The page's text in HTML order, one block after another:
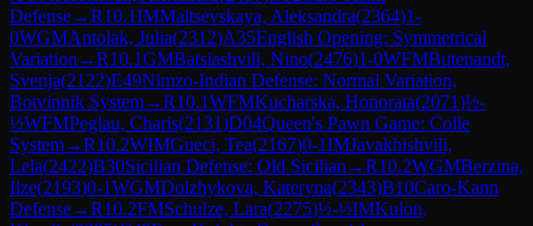
Defense→R10.1IMMaltsevskaya, Aleksandra(2364)1-
0WGMAntolak, Julia(2312)A35English Opening: Symmetrical
Variation →R10.1GMBatsiashvili, Nino(2476)1-0WFMButenandt,
Svenja(2122)E49Nimzo-Indian Defense: Normal Variation,
Botvinnik System→R10.1WFMKucharska, Honorata(2071)½-
½WFMPeglau, Charis(2131)D04Queen's Pawn Game: Colle
System→R10.2WIMGueci, Tea(2167)0-1IMJavakhishvili,
Lela(2422)B30Sicilian Defense: Old Sicilian →R10.2WGMBerzina,
Ilze(2193)0-1WGMDolzhykova, Kateryna(2343)B10Caro-Kann
Defense→R10.2FMSchulze, Lara(2275)½-½IMKulon,